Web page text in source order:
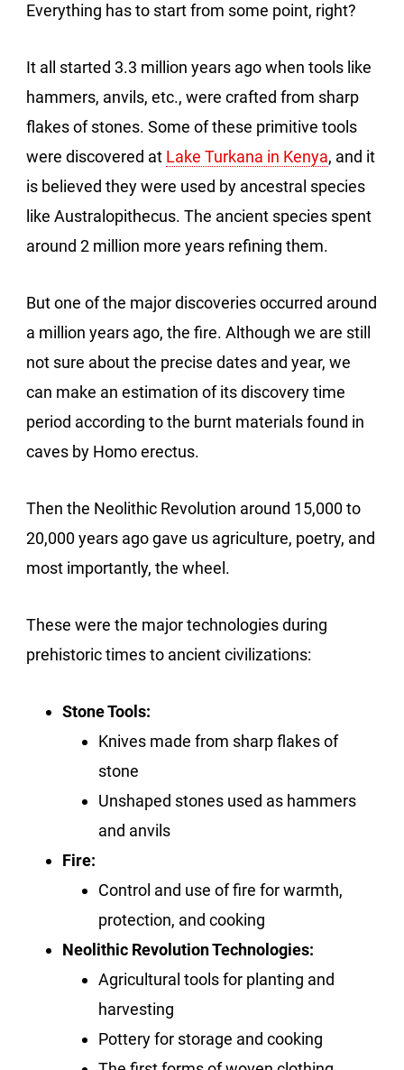
Everything has to start from some point, right?
It all started 3.3 million years ago when tools like
hammers, anvils, etc., were crafted from sharp
flakes of stones. Some of these primitive tools
were discovered at Lake Turkana in Kenya, and it
is believed they were used by ancestral species
like Australopithecus. The ancient species spent
around 2 million more years refining them.
But one of the major discoveries occurred around
a million years ago, the fire. Although we are still
not sure about the precise dates and year, we
can make an estimation of its discovery time
period according to the burnt materials found in
caves by Homo erectus.
Then the Neolithic Revolution around 15,000 to
20,000 years ago gave us agriculture, poetry, and
most importantly, the wheel.
These were the major technologies during
prehistoric times to ancient civilizations:
Stone Tools:
Knives made from sharp flakes of
stone
Unshaped stones used as hammers
and anvils
Fire:
Control and use of fire for warmth,
protection, and cooking
Neolithic Revolution Technologies:
Agricultural tools for planting and
harvesting
Pottery for storage and cooking